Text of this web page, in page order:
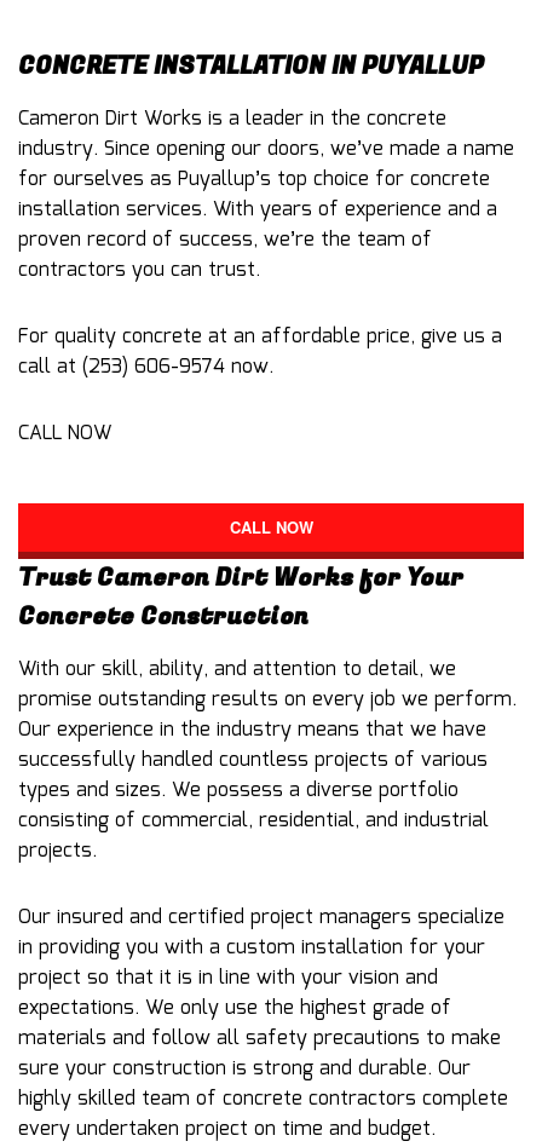
CONCRETE INSTALLATION IN PUYALLUP
Cameron Dirt Works is a leader in the concrete
industry. Since opening our doors, we’ve made a name
for ourselves as Puyallup’s top choice for concrete
installation services. With years of experience and a
proven record of success, we’re the team of
contractors you can trust.
For quality concrete at an affordable price, give us a
call at (253) 606-9574 now.
CALL NOW
CALL NOW
Trust Cameron Dirt Works for Your
Concrete Construction
With our skill, ability, and attention to detail, we
promise outstanding results on every job we perform.
Our experience in the industry means that we have
successfully handled countless projects of various
types and sizes. We possess a diverse portfolio
consisting of commercial, residential, and industrial
projects.
Our insured and certified project managers specialize
in providing you with a custom installation for your
project so that it is in line with your vision and
expectations. We only use the highest grade of
materials and follow all safety precautions to make
sure your construction is strong and durable. Our
highly skilled team of concrete contractors complete
every undertaken project on time and budget.